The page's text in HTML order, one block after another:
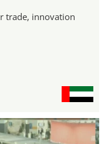
trade, innovation